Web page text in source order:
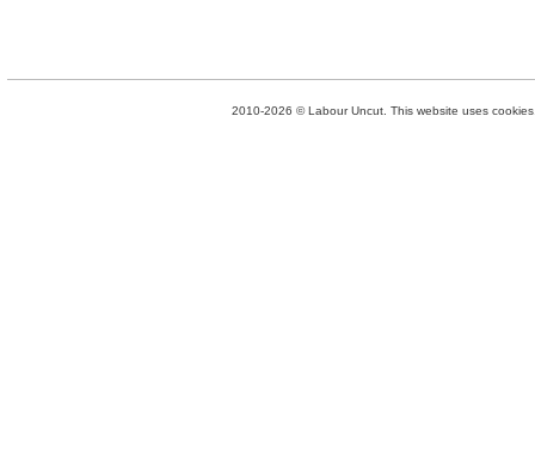
2010-2026 © Labour Uncut. This website uses